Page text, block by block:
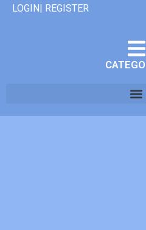
LOGIN| REGISTER